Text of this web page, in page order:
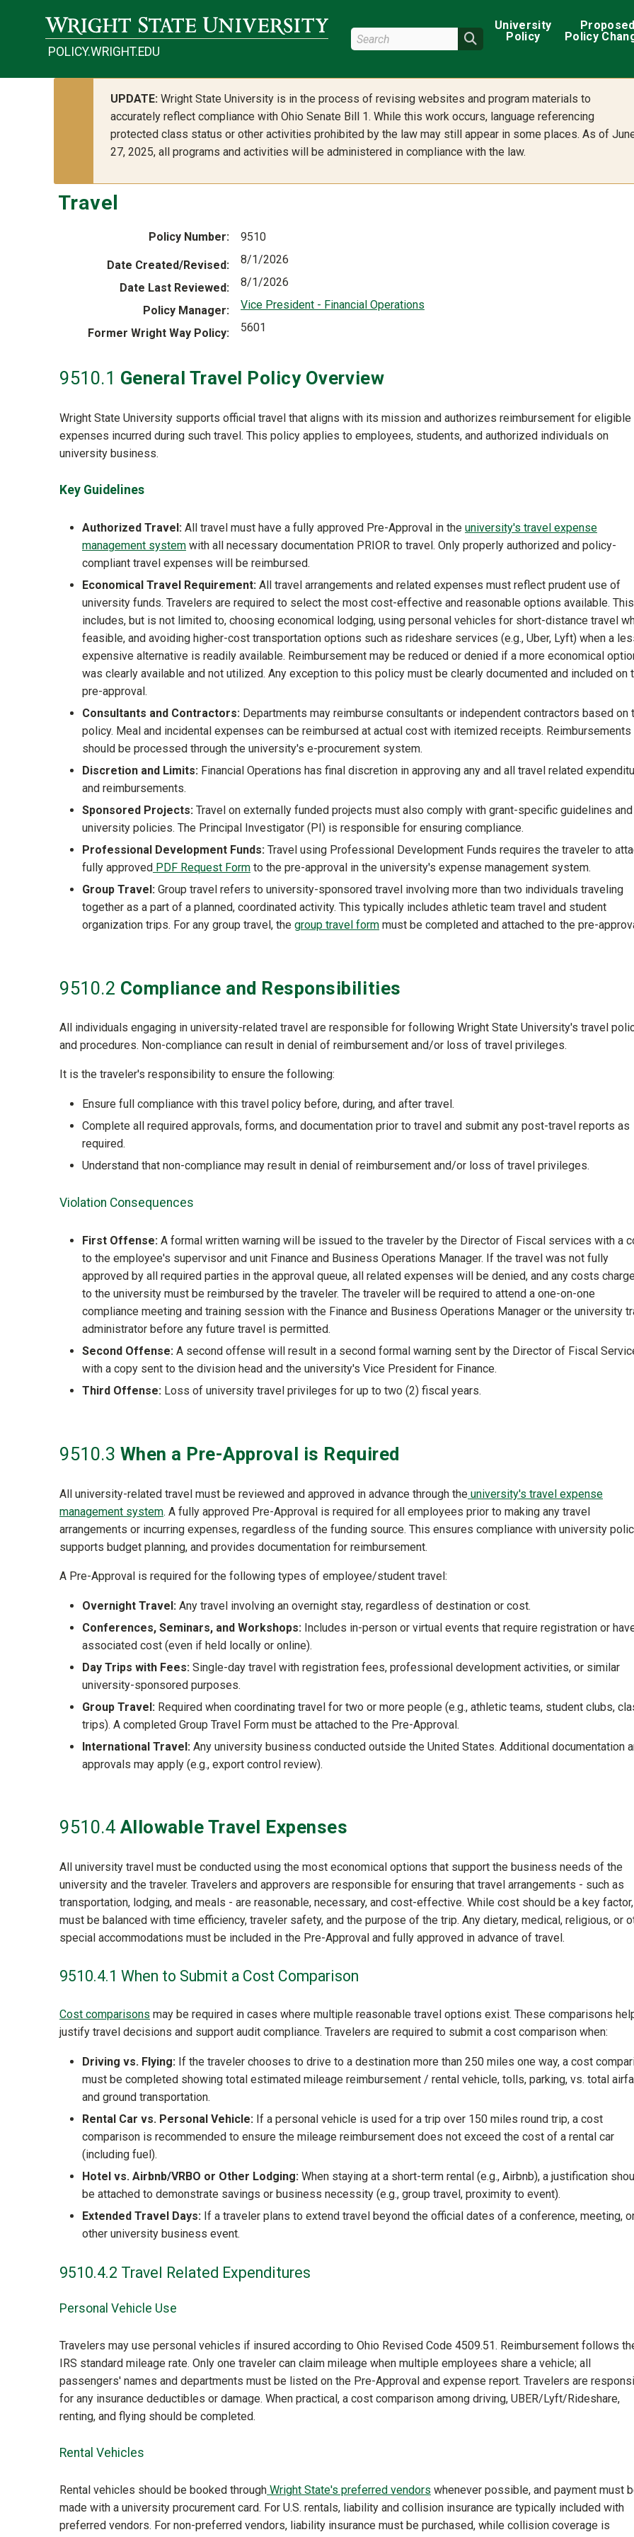
POLICY.WRIGHT.EDU
Search Wright State Search
Main navigation
University
Policy
Proposed
Policy
UPDATE: Wright State University is in the process of revising websites and program materials to
accurately reflect compliance with Ohio Senate Bill 1. While this work occurs, language referencing
protected class status or other activities prohibited by the law may still appear in some places. As of
27, 2025, all programs and activities will be administered in compliance with the law.
Travel
Policy Number 9510
Date Created/Revised 8/1/2026
Date Last Reviewed 8/1/2026
Policy Manager Vice President - Financial Operations
Former Wright Way Policy 5601
9510.1 General Travel Policy Overview
Wright State University supports official travel that aligns with its mission and authorizes reimbursement for eligible
expenses incurred during such travel. This policy applies to employees, students, and authorized individuals on
university business.
Key Guidelines
Authorized Travel: All travel must have a fully approved Pre-Approval in the university's travel expense
management system with all necessary documentation PRIOR to travel. Only properly authorized and policy-
compliant travel expenses will be reimbursed.
Economical Travel Requirement: All travel arrangements and related expenses must reflect prudent use of
university funds. Travelers are required to select the most cost-effective and reasonable options available. This
includes, but is not limited to, choosing economical lodging, using personal vehicles for short-distance travel
feasible, and avoiding higher-cost transportation options such as rideshare services (e.g., Uber, Lyft) when a
expensive alternative is readily available. Reimbursement may be reduced or denied if a more economical
was clearly available and not utilized. Any exception to this policy must be clearly documented and included on
pre-approval.
Consultants and Contractors: Departments may reimburse consultants or independent contractors based on
policy. Meal and incidental expenses can be reimbursed at actual cost with itemized receipts. Reimbursements
should be processed through the university's e-procurement system.
Discretion and Limits: Financial Operations has final discretion in approving any and all travel related
and reimbursements.
Sponsored Projects: Travel on externally funded projects must also comply with grant-specific guidelines
university policies. The Principal Investigator (PI) is responsible for ensuring compliance.
Professional Development Funds: Travel using Professional Development Funds requires the traveler to
fully approved PDF Request Form to the pre-approval in the university's expense management system.
Group Travel: Group travel refers to university-sponsored travel involving more than two individuals traveling
together as a part of a planned, coordinated activity. This typically includes athletic team travel and student
organization trips. For any group travel, the group travel form must be completed and attached to the pre-
9510.2 Compliance and Responsibilities
All individuals engaging in university-related travel are responsible for following Wright State University's travel
and procedures. Non-compliance can result in denial of reimbursement and/or loss of travel privileges.
It is the traveler's responsibility to ensure the following:
Ensure full compliance with this travel policy before, during, and after travel.
Complete all required approvals, forms, and documentation prior to travel and submit any post-travel reports as
required.
Understand that non-compliance may result in denial of reimbursement and/or loss of travel privileges.
Violation Consequences
First Offense: A formal written warning will be issued to the traveler by the Director of Fiscal services with a
to the employee's supervisor and unit Finance and Business Operations Manager. If the travel was not fully
approved by all required parties in the approval queue, all related expenses will be denied, and any costs
to the university must be reimbursed by the traveler. The traveler will be required to attend a one-on-one
compliance meeting and training session with the Finance and Business Operations Manager or the university
administrator before any future travel is permitted.
Second Offense: A second offense will result in a second formal warning sent by the Director of Fiscal
with a copy sent to the division head and the university's Vice President for Finance.
Third Offense: Loss of university travel privileges for up to two (2) fiscal years.
9510.3 When a Pre-Approval is Required
All university-related travel must be reviewed and approved in advance through the university's travel expense
management system. A fully approved Pre-Approval is required for all employees prior to making any travel
arrangements or incurring expenses, regardless of the funding source. This ensures compliance with university
supports budget planning, and provides documentation for reimbursement.
A Pre-Approval is required for the following types of employee/student travel:
Overnight Travel: Any travel involving an overnight stay, regardless of destination or cost.
Conferences, Seminars, and Workshops: Includes in-person or virtual events that require registration or
associated cost (even if held locally or online).
Day Trips with Fees: Single-day travel with registration fees, professional development activities, or similar
university-sponsored purposes.
Group Travel: Required when coordinating travel for two or more people (e.g., athletic teams, student clubs,
trips). A completed Group Travel Form must be attached to the Pre-Approval.
International Travel: Any university business conducted outside the United States. Additional documentation
approvals may apply (e.g., export control review).
9510.4 Allowable Travel Expenses
All university travel must be conducted using the most economical options that support the business needs of the
university and the traveler. Travelers and approvers are responsible for ensuring that travel arrangements - such as
transportation, lodging, and meals - are reasonable, necessary, and cost-effective. While cost should be a key
must be balanced with time efficiency, traveler safety, and the purpose of the trip. Any dietary, medical, religious, or
special accommodations must be included in the Pre-Approval and fully approved in advance of travel.
9510.4.1 When to Submit a Cost Comparison
Cost comparisons may be required in cases where multiple reasonable travel options exist. These comparisons
justify travel decisions and support audit compliance. Travelers are required to submit a cost comparison when:
Driving vs. Flying: If the traveler chooses to drive to a destination more than 250 miles one way, a cost
must be completed showing total estimated mileage reimbursement / rental vehicle, tolls, parking, vs. total
and ground transportation.
Rental Car vs. Personal Vehicle: If a personal vehicle is used for a trip over 150 miles round trip, a cost
comparison is recommended to ensure the mileage reimbursement does not exceed the cost of a rental car
(including fuel).
Hotel vs. Airbnb/VRBO or Other Lodging: When staying at a short-term rental (e.g., Airbnb), a justification
be attached to demonstrate savings or business necessity (e.g., group travel, proximity to event).
Extended Travel Days: If a traveler plans to extend travel beyond the official dates of a conference, meeting,
other university business event.
9510.4.2 Travel Related Expenditures
Personal Vehicle Use
Travelers may use personal vehicles if insured according to Ohio Revised Code 4509.51. Reimbursement follows
IRS standard mileage rate. Only one traveler can claim mileage when multiple employees share a vehicle; all
passengers' names and departments must be listed on the Pre-Approval and expense report. Travelers are
for any insurance deductibles or damage. When practical, a cost comparison among driving, UBER/Lyft/Rideshare,
renting, and flying should be completed.
Rental Vehicles
Rental vehicles should be booked through Wright State's preferred vendors whenever possible, and payment must
made with a university procurement card. For U.S. rentals, liability and collision insurance are typically included with
preferred vendors. For non-preferred vendors, liability insurance must be purchased, while collision coverage is